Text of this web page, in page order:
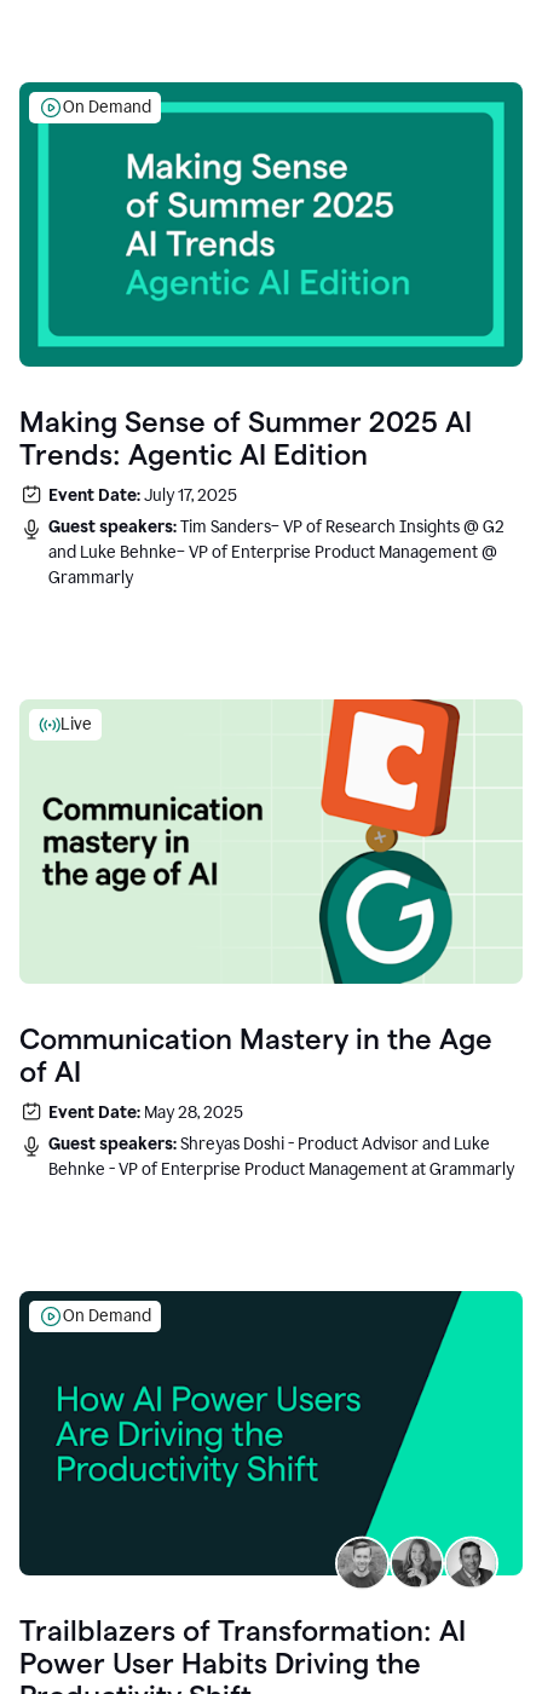
On Demand
Making Sense of Summer 2025 AI
Trends: Agentic AI Edition
Event Date:July 17, 2025
Guest speakers:Tim Sanders– VP of Research Insights @ G2
and Luke Behnke– VP of Enterprise Product Management @
Grammarly
Live
Communication Mastery in the Age
of AI
Event Date: May 28, 2025
Guest speakers:Shreyas Doshi - Product Advisor and Luke
Behnke - VP of Enterprise Product Management at Grammarly
On Demand
Trailblazers of Transformation: AI
Power User Habits Driving the